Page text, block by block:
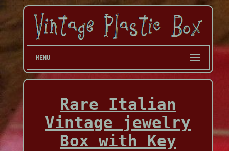
MENU
Rare Italian
Vintage jewelry
Box with Key